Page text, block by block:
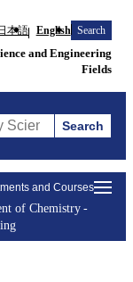
本語 English Search
and Engineering
Fields
and Engineering
Search
and Courses
of Chemistry